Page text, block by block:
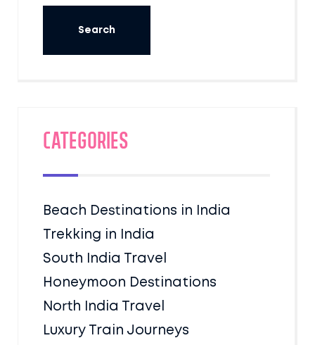
Categories
Beach Destinations in India
Trekking in India
South India Travel
Honeymoon Destinations
North India Travel
Luxury Train Journeys